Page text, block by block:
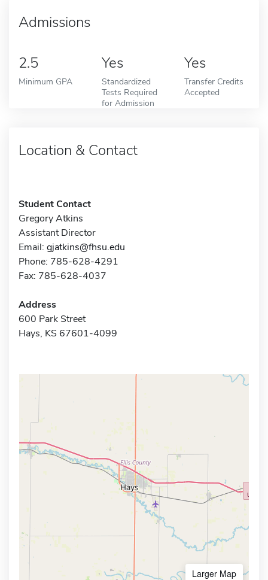
Admissions
2.5
Minimum GPA
Yes
Standardized
Tests Required
for Admission
Yes
Transfer Credits
Accepted
Location & Contact
Student Contact
Gregory Atkins
Assistant Director
Email: gjatkins@fhsu.edu
Phone: 785-628-4291
Fax: 785-628-4037
Address
600 Park Street
Hays, KS 67601-4099
Larger Map